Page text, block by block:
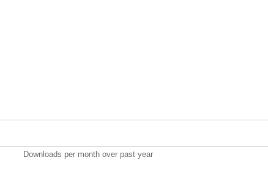
Downloads per month over past year